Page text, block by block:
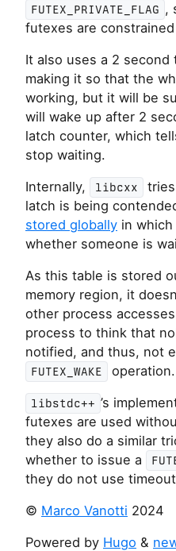
FUTEX_PRIVATE_FLAG ,
futexes are
It also uses a 2
making it so that the
working, but it will be
will wake up after 2
latch counter, which
stop waiting.
Internally,
libcxx
latch is being
stored globally in
whether someone is
As this table is stored
memory region, it
other process
process to think that
notified, and thus, not
FUTEX_WAKE operation.
libstdc++ ’s
futexes are used
they also do a similar
whether to issue a
they do not use
© Marco Vanotti 2024
Powered by Hugo &